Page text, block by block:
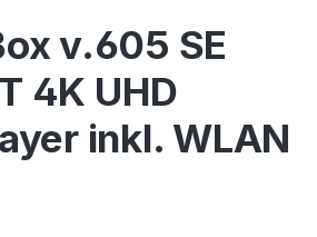
v.605 SE
4K UHD
inkl. WLAN